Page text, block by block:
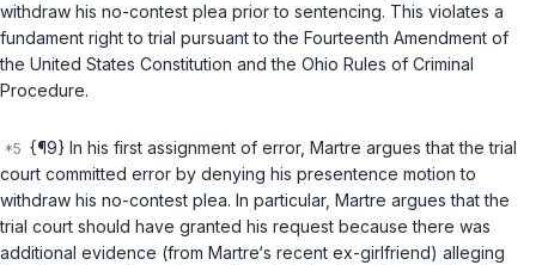
withdraw his no-contest plea prior to sentencing. This violates a
fundament right to trial pursuant to the Fourteenth Amendment of
the United States Constitution and the Ohio Rules of Criminal
Procedure.
{¶9} In his first assignment of error, Martre argues that the trial
court committed error by denying his presentence motion to
withdraw his no-contest plea. In particular, Martre argues that the
trial court should have granted his request because there was
additional evidence (from Martre‘s recent ex-girlfriend) alleging